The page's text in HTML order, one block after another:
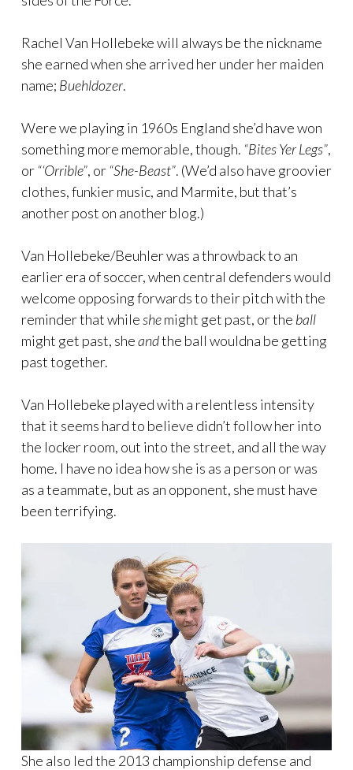
Rachel Van Hollebeke will always be the nickname
she earned when she arrived her under her maiden
name; Buehldozer.
Were we playing in 1960s England she’d have won
something more memorable, though. “Bites Yer Legs”,
or“‘Orrible”, or“She-Beast”. (We’d also have groovier
clothes, funkier music, and Marmite, but that’s
another post on another blog.)
Van Hollebeke/Beuhler was a throwback to an
earlier era of soccer, when central defenders would
welcome opposing forwards to their pitch with the
reminder that whileshemight get past, or the ball
might get past, sheandthe ball wouldna be getting
past together.
Van Hollebeke played with a relentless intensity
that it seems hard to believe didn’t follow her into
the locker room, out into the street, and all the way
home. I have no idea how she is as a person or was
as a teammate, but as an opponent, she must have
been terrifying.
She also led the 2013 championship defense and